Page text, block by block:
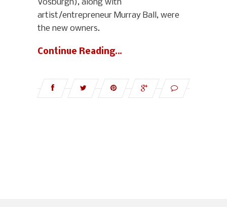
Vosburgh), along with
artist/entrepreneur Murray Ball, were
the new owners.
Continue Reading…